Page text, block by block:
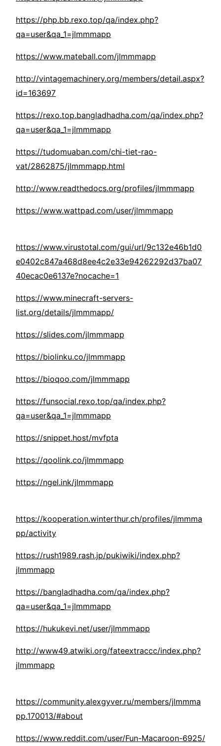
https://php.bb.rexo.top/qa/index.php?
qa=user&qa_1=jlmmmapp
https://www.mateball.com/jlmmmapp
http://vintagemachinery.org/members/detail.aspx?
id=163697
https://rexo.top.bangladhadha.com/qa/index.php?
qa=user&qa_1=jlmmmapp
https://tudomuaban.com/chi-tiet-rao-
vat/2862875/jlmmmapp.html
http://www.readthedocs.org/profiles/jlmmmapp
https://www.wattpad.com/user/jlmmmapp
https://www.virustotal.com/gui/url/9c132e46b1d0
e0402c847a468d8ee4c2e33e94262292d37ba07
40ecac0e6137e?nocache=1
https://www.minecraft-servers-
list.org/details/jlmmmapp/
https://slides.com/jlmmmapp
https://biolinku.co/jlmmmapp
https://bioqoo.com/jlmmmapp
https://funsocial.rexo.top/qa/index.php?
qa=user&qa_1=jlmmmapp
https://snippet.host/mvfpta
https://qoolink.co/jlmmmapp
https://ngel.ink/jlmmmapp
https://kooperation.winterthur.ch/profiles/jlmmma
pp/activity
https://rush1989.rash.jp/pukiwiki/index.php?
jlmmmapp
https://bangladhadha.com/qa/index.php?
qa=user&qa_1=jlmmmapp
https://hukukevi.net/user/jlmmmapp
http://www49.atwiki.org/fateextraccc/index.php?
jlmmmapp
https://community.alexgyver.ru/members/jlmmma
pp.170013/#about
https://www.reddit.com/user/Fun-Macaroon-6925/